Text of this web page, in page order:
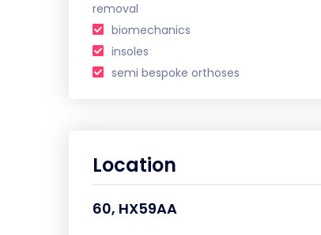
removal
biomechanics
insoles
semi bespoke orthoses
Location
60, HX59AA